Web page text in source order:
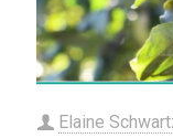
Elaine